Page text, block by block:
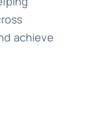
achieve